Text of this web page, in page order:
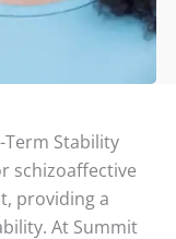
Term Stability
schizoaffective
providing a
At Summit